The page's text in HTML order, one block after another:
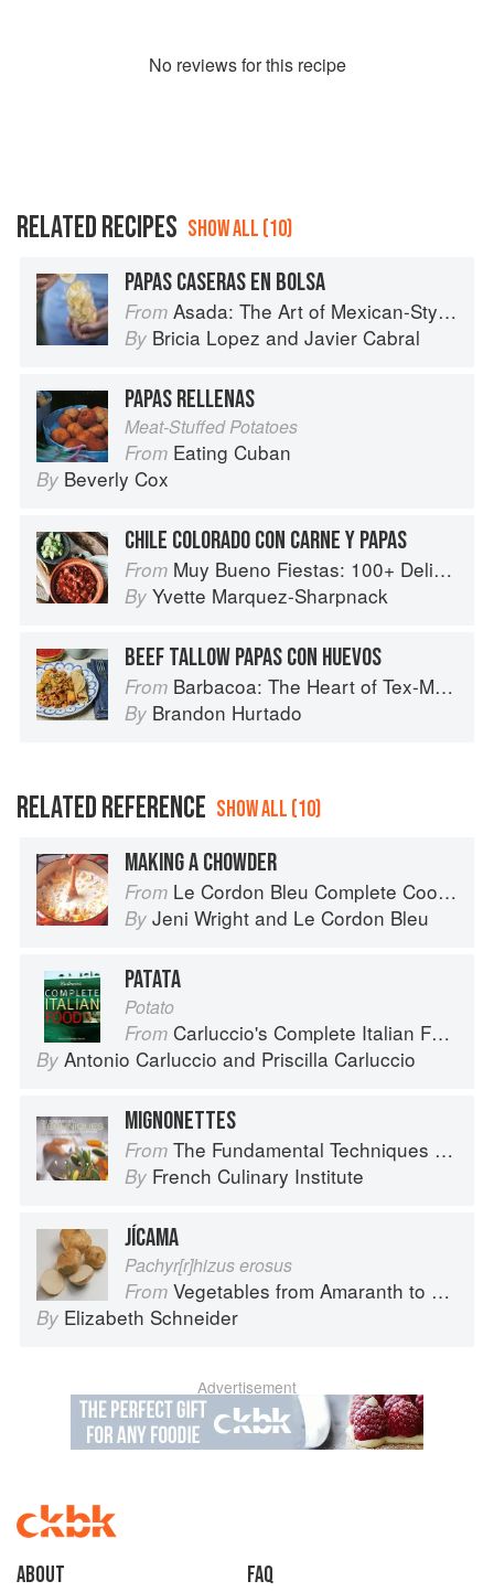
No reviews for this recipe
RELATED RECIPES SHOW ALL (10)
PAPAS CASERAS EN BOLSA
From Asada: The Art of Mexican-Style Grilling
By Bricia Lopez and Javier Cabral
PAPAS RELLENAS
Meat-Stuffed Potatoes
From Eating Cuban
By Beverly Cox
CHILE COLORADO CON CARNE Y PAPAS
From Muy Bueno Fiestas: 100+ Delicious Mexican Recipes for Celebrating the Year
By Yvette Marquez-Sharpnack
BEEF TALLOW PAPAS CON HUEVOS
From Barbacoa: The Heart of Tex-Mex Barbecue
By Brandon Hurtado
RELATED REFERENCE SHOW ALL (10)
MAKING A CHOWDER
From Le Cordon Bleu Complete Cooking Techniques
By Jeni Wright and Le Cordon Bleu
PATATA
Potato
From Carluccio's Complete Italian Food
By Antonio Carluccio and Priscilla Carluccio
MIGNONETTES
From The Fundamental Techniques of Classic Cuisine
By French Culinary Institute
JÍCAMA
Pachyr[r]hizus erosus
From Vegetables from Amaranth to Zucchini
By Elizabeth Schneider
Advertisement
About faq